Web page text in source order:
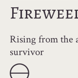
Rising from the
survivor